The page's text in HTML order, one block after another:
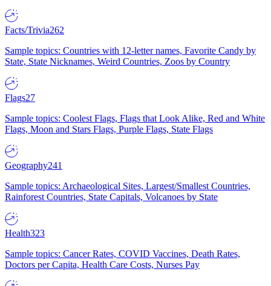
Facts/Trivia262
Sample topics: Countries with 12-letter names, Favorite Candy by
State, State Nicknames, Weird Countries, Zoos by Country
Flags27
Sample topics: Coolest Flags, Flags that Look Alike, Red and White
Flags, Moon and Stars Flags, Purple Flags, State Flags
Geography241
Sample topics: Archaeological Sites, Largest/Smallest Countries,
Rainforest Countries, State Capitals, Volcanoes by State
Health323
Sample topics: Cancer Rates, COVID Vaccines, Death Rates,
Doctors per Capita, Health Care Costs, Nurses Pay